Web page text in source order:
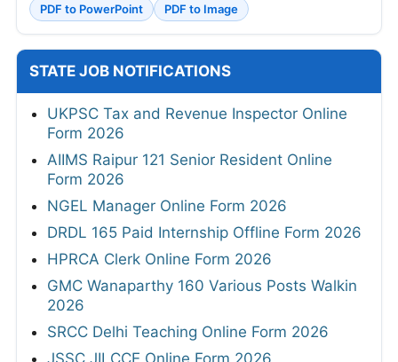
PDF to PowerPoint
PDF to Image
STATE JOB NOTIFICATIONS
UKPSC Tax and Revenue Inspector Online
Form 2026
AIIMS Raipur 121 Senior Resident Online
Form 2026
NGEL Manager Online Form 2026
DRDL 165 Paid Internship Offline Form 2026
HPRCA Clerk Online Form 2026
GMC Wanaparthy 160 Various Posts Walkin
2026
SRCC Delhi Teaching Online Form 2026
JSSC JILCCE Online Form 2026